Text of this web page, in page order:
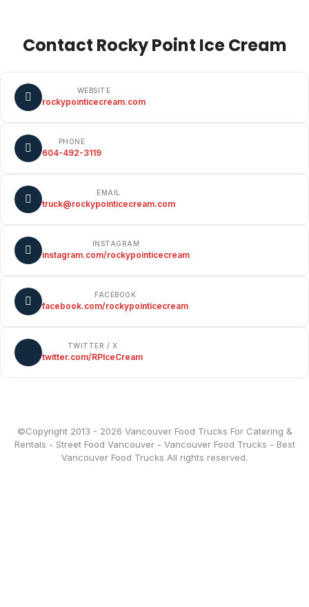
Contact Rocky Point Ice Cream
WEBSITE
rockypointicecream.com
PHONE
604-492-3119
EMAIL
truck@rockypointicecream.com
INSTAGRAM
instagram.com/rockypointicecream
FACEBOOK
facebook.com/rockypointicecream
TWITTER / X
twitter.com/RPIceCream
©Copyright 2013 - 2026 Vancouver Food Trucks For Catering &
Rentals - Street Food Vancouver- Vancouver Food Trucks - Best
Vancouver Food Trucks All rights reserved.